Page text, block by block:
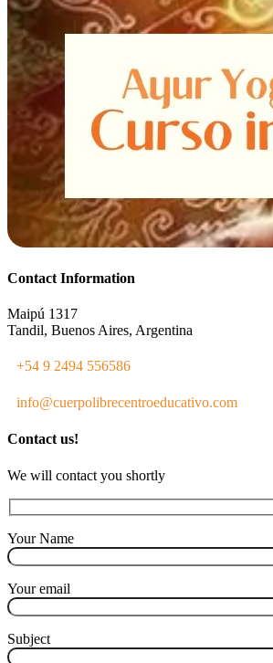
Contact Information
Maipú 1317
Tandil, Buenos Aires, Argentina
+54 9 2494 556586
info@cuerpolibrecentroeducativo.com
Contact us!
We will contact you shortly
Your Name
Your email
Subject